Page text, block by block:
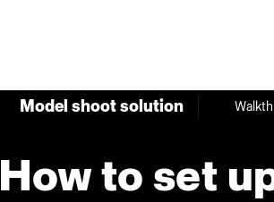
Model shoot solution
How to set